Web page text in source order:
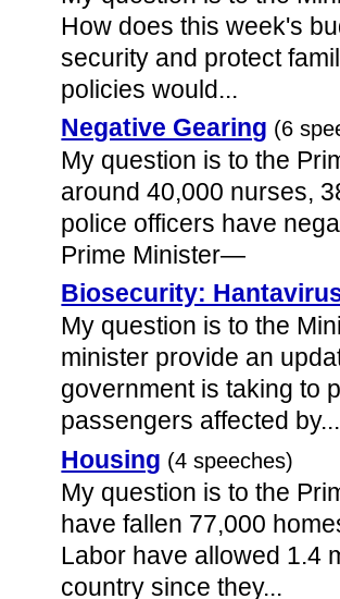
How does this week's
security and protect
policies would...
Negative Gearing (6
My question is to the
around 40,000 nurses,
police officers have
Prime Minister—
Biosecurity:
My question is to the
minister provide an
government is taking to
passengers affected by...
Housing (4 speeches)
My question is to the
have fallen 77,000
Labor have allowed 1.4
country since they...